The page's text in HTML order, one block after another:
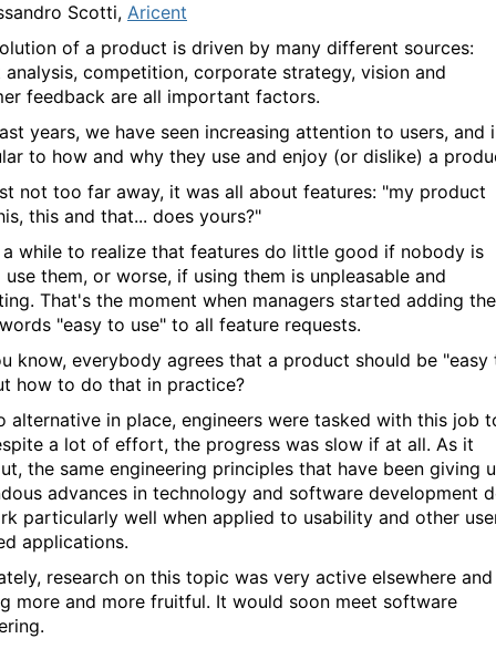
Scotti, Aricent
of a product is driven by many different sources:
analysis, competition, corporate strategy, vision and
feedback are all important factors.
years, we have seen increasing attention to users, and
to how and why they use and enjoy (or dislike) a
not too far away, it was all about features: "my product
this and that... does yours?"
while to realize that features do little good if nobody is
them, or worse, if using them is unpleasable and
That's the moment when managers started adding the
"easy to use" to all feature requests.
know, everybody agrees that a product should be "easy
how to do that in practice?
alternative in place, engineers were tasked with this job
a lot of effort, the progress was slow if at all. As it
the same engineering principles that have been giving
advances in technology and software development
particularly well when applied to usability and other
applications.
research on this topic was very active elsewhere and
more and more fruitful. It would soon meet software